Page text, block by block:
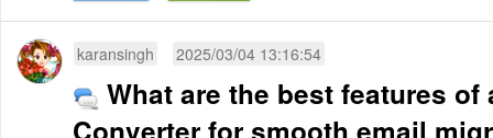
karansingh 2025/03/04 13:16:54
What are the best features of